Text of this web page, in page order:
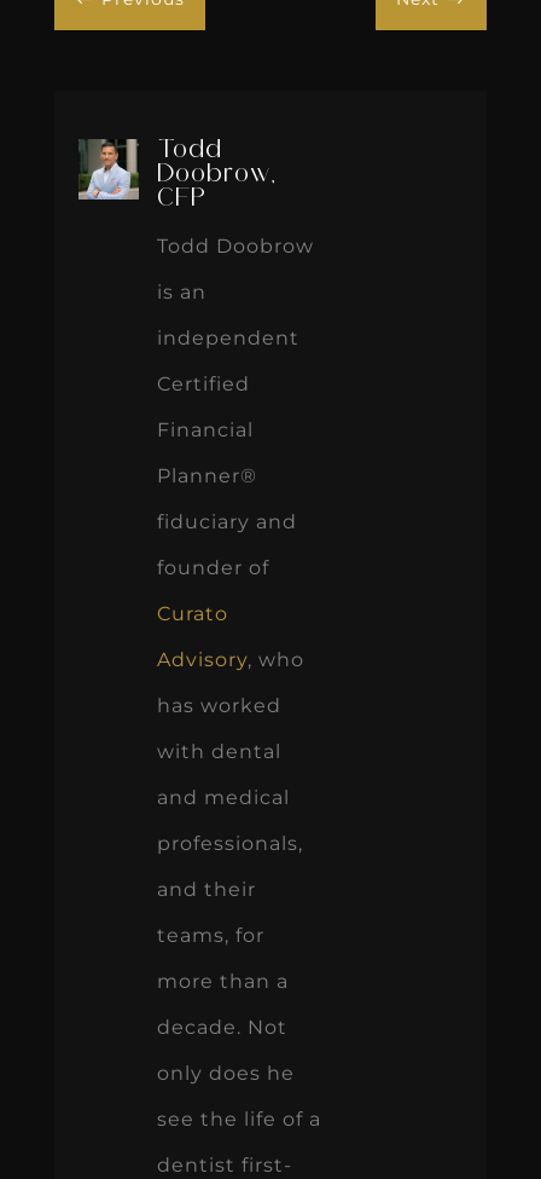
Todd
Doobrow,
CFP
Todd Doobrow
is an
independent
Certified
Financial
Planner®
fiduciary and
founder of
Curato
Advisory, who
has worked
with dental
and medical
professionals,
and their
teams, for
more than a
decade. Not
only does he
see the life of a
dentist first-